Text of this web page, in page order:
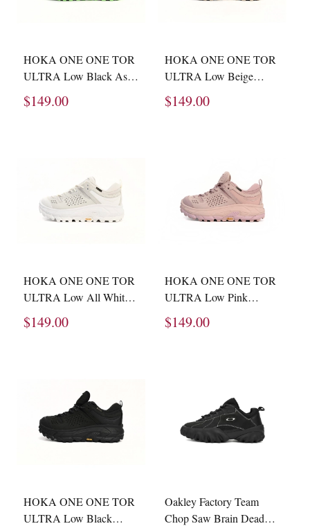
HOKA ONE ONE TOR
ULTRA Low Black Ash
1130310 -BZST
$149.00
HOKA ONE ONE TOR
ULTRA Low Beige
1130310 -STPST
$149.00
HOKA ONE ONE TOR
ULTRA Low All White
1130310 -WNCL
$149.00
HOKA ONE ONE TOR
ULTRA Low Pink
1130310 -PMV
$149.00
HOKA ONE ONE TOR
ULTRA Low Black
Oakley Factory Team
Chop Saw Brain Dead